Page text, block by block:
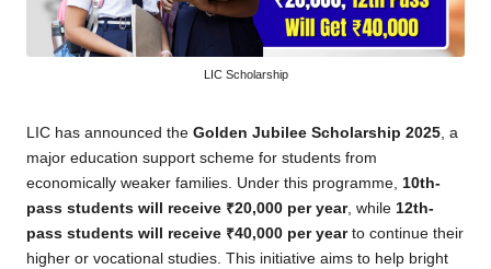
LIC Scholarship
LIC has announced the Golden Jubilee Scholarship 2025 , a
major education support scheme for students from
economically weaker families. Under this programme, 10th-
pass students will receive ₹20,000 per year, while 12th-
pass students will receive ₹40,000 per yearto continue their
higher or vocational studies. This initiative aims to help bright